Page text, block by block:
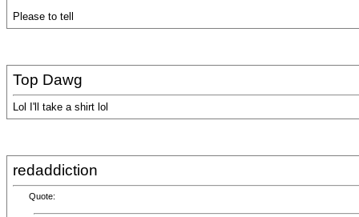
Please to tell
Top Dawg
Lol I'll take a shirt lol
redaddiction
Quote: